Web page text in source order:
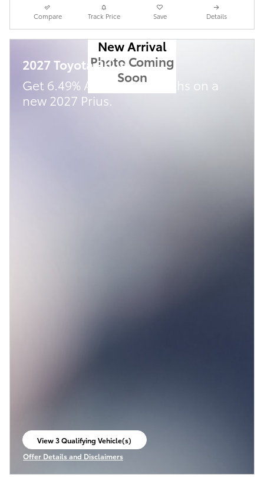
Compare Track Price Save Details
New Arrival
Photo Coming
Soon
2027 Toyota Prius
Get 6.49% APR for 72 Months on a
new 2027 Prius.
View 3 Qualifying Vehicle(s)
open in same tab
Offer Details and Disclaimers
Open Incentive Modal